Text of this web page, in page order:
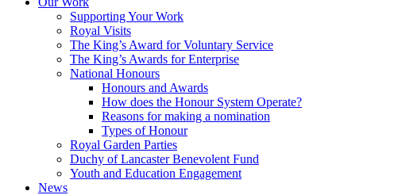
Supporting Your Work
Royal Visits
The King’s Award for Voluntary Service
The King’s Awards for Enterprise
National Honours
Honours and Awards
How does the Honour System Operate?
Reasons for making a nomination
Types of Honour
Royal Garden Parties
Duchy of Lancaster Benevolent Fund
Youth and Education Engagement
News